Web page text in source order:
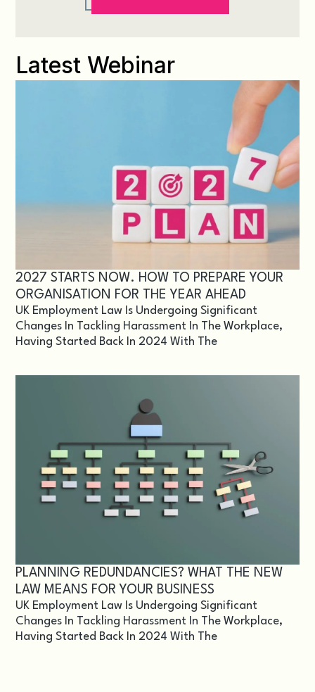
Latest Webinar
2027 STARTS NOW. HOW TO PREPARE YOUR
ORGANISATION FOR THE YEAR AHEAD
UK Employment Law Is Undergoing Significant
Changes In Tackling Harassment In The Workplace,
Having Started Back In 2024 With The
PLANNING REDUNDANCIES? WHAT THE NEW
LAW MEANS FOR YOUR BUSINESS
UK Employment Law Is Undergoing Significant
Changes In Tackling Harassment In The Workplace,
Having Started Back In 2024 With The